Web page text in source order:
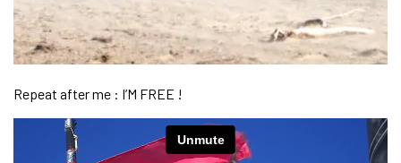
Repeat after me : I’M FREE !